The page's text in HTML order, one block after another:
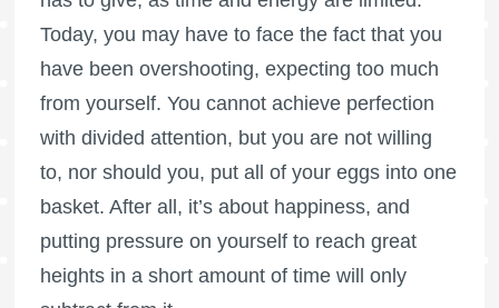
Today, you may have to face the fact that you
have been overshooting, expecting too much
from yourself. You cannot achieve perfection
with divided attention, but you are not willing
to, nor should you, put all of your eggs into one
basket. After all, it’s about happiness, and
putting pressure on yourself to reach great
heights in a short amount of time will only